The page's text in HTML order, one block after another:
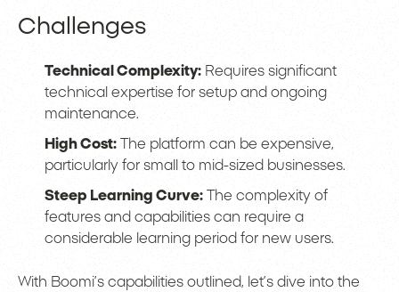
Challenges
Technical Complexity: Requires significant
technical expertise for setup and ongoing
maintenance.
High Cost: The platform can be expensive,
particularly for small to mid-sized businesses.
Steep Learning Curve: The complexity of
features and capabilities can require a
considerable learning period for new users.
With Boomi’s capabilities outlined, let’s dive into the